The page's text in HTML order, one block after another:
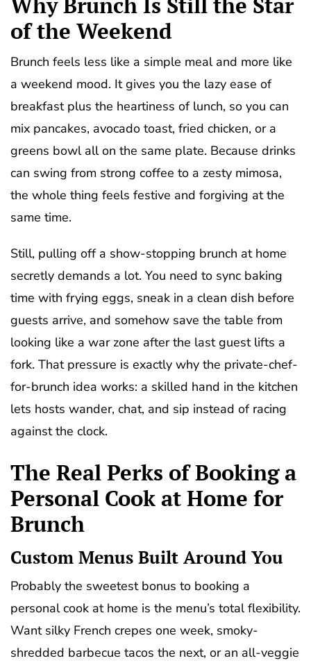
of the Weekend
Brunch feels less like a simple meal and more like
a weekend mood. It gives you the lazy ease of
breakfast plus the heartiness of lunch, so you can
mix pancakes, avocado toast, fried chicken, or a
greens bowl all on the same plate. Because drinks
can swing from strong coffee to a zesty mimosa,
the whole thing feels festive and forgiving at the
same time.
Still, pulling off a show-stopping brunch at home
secretly demands a lot. You need to sync baking
time with frying eggs, sneak in a clean dish before
guests arrive, and somehow save the table from
looking like a war zone after the last guest lifts a
fork. That pressure is exactly why the private-chef-
for-brunch idea works: a skilled hand in the kitchen
lets hosts wander, chat, and sip instead of racing
against the clock.
The Real Perks of Booking a
Personal Cook at Home for
Brunch
Custom Menus Built Around You
Probably the sweetest bonus to booking a
personal cook at home is the menu’s total flexibility.
Want silky French crepes one week, smoky-
shredded barbecue tacos the next, or an all-veggie